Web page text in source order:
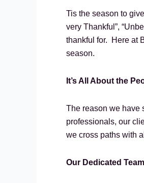
Tis the season to
very Thankful”,
thankful for. Here at
season.
It’s All About the
The reason we have
professionals, our
we cross paths with
Our Dedicated Team